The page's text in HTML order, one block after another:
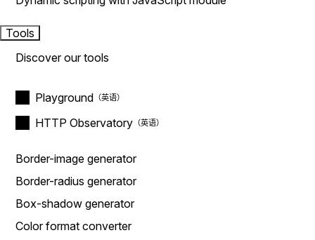
Tools
Discover our tools
Playground
HTTP Observatory
Border-image generator
Border-radius generator
Box-shadow generator
Color format converter